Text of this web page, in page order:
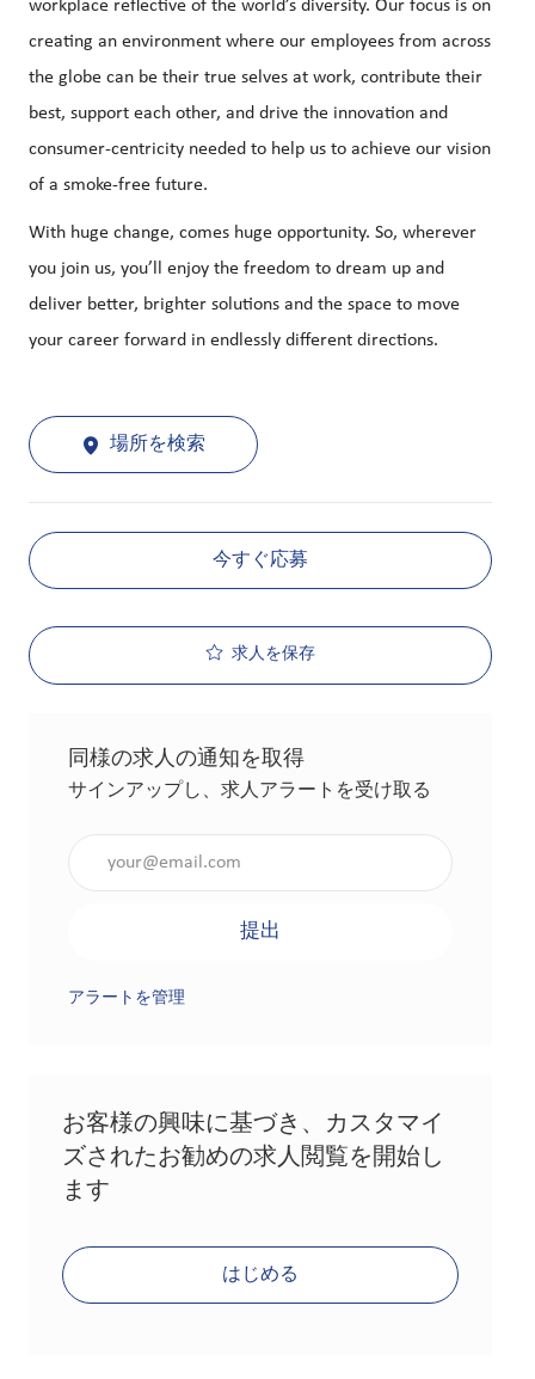
workplace reflective of the world’s diversity. Our focus is on
creating an environment where our employees from across
the globe can be their true selves at work, contribute their
best, support each other, and drive the innovation and
consumer-centricity needed to help us to achieve our vision
of a smoke-free future.
With huge change, comes huge opportunity. So, wherever
you join us, you’ll enjoy the freedom to dream up and
deliver better, brighter solutions and the space to move
your career forward in endlessly different directions.
場所を検索
今すぐ応募
求人を保存
同様の求人の通知を取得
サインアップし、求人アラートを受け取る
提出
アラートを管理
お客様の興味に基づき、カスタマイ
ズされたお勧めの求人閲覧を開始し
ます
はじめる